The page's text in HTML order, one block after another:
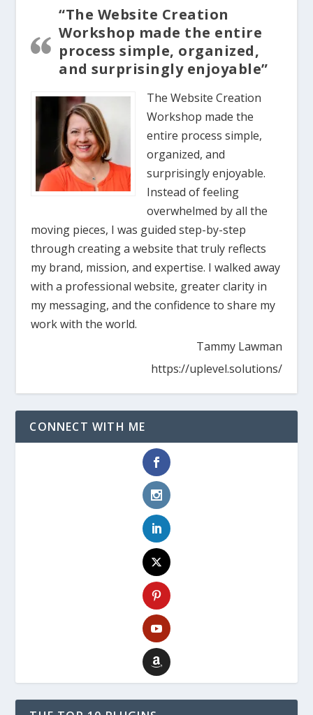
“The Website Creation
Workshop made the entire
process simple, organized,
and surprisingly enjoyable”
The Website Creation
Workshop made the
entire process simple,
organized, and
surprisingly enjoyable.
Instead of feeling
overwhelmed by all the
moving pieces, I was guided step-by-step
through creating a website that truly reflects
my brand, mission, and expertise. I walked away
with a professional website, greater clarity in
my messaging, and the confidence to share my
work with the world.
Tammy Lawman
https://uplevel.solutions/
CONNECT WITH ME